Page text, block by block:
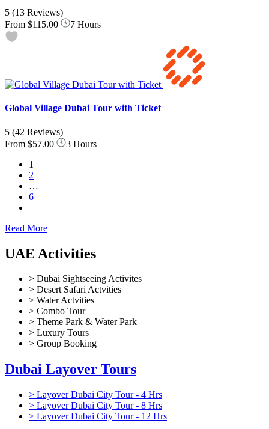
5 (13 Reviews)
From $115.00 7 Hours
Global Village Dubai Tour with Ticket
5 (42 Reviews)
From $57.00
3 Hours
1
2
…
6
Read More
UAE Activities
> Dubai Sightseeing Activites
> Desert Safari Actvities
> Water Actvities
> Combo Tour
> Theme Park & Water Park
> Luxury Tours
> Group Booking
Dubai Layover Tours
> Layover Dubai City Tour - 4 Hrs
> Layover Dubai City Tour - 8 Hrs
> Layover Dubai City Tour - 12 Hrs